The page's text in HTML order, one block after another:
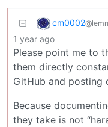
cm0002
1 year ago
Please point me to
them directly
GitHub and posting
Because
they take is not